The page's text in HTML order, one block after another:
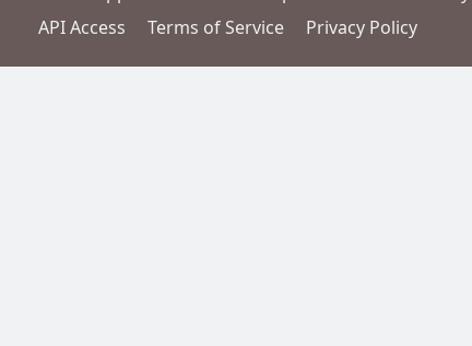
API Access
Terms of Service Privacy Policy